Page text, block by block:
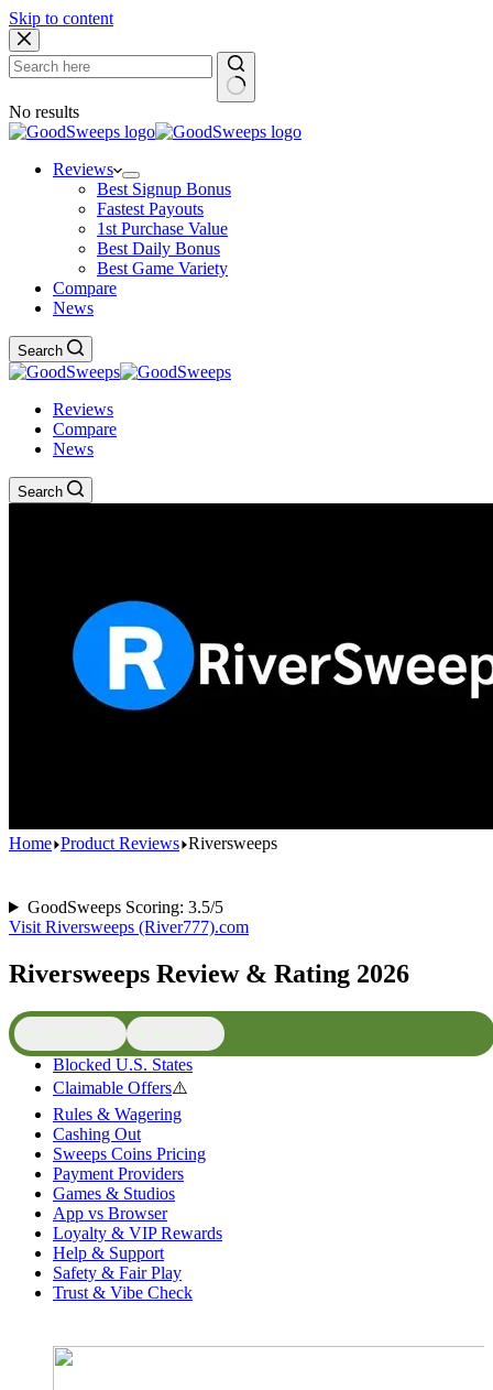
Skip to content
No results
Reviews
Best Signup Bonus
Fastest Payouts
1st Purchase Value
Best Daily Bonus
Best Game Variety
Compare
News
Search
Reviews
Compare
News
Search
Home Product Reviews Riversweeps
GoodSweeps Scoring: 3.5/5
Visit Riversweeps (River777).com
Riversweeps Review & Rating 2026
Blocked U.S. States
Claimable Offers⚠️
Rules & Wagering
Cashing Out
Sweeps Coins Pricing
Payment Providers
Games & Studios
App vs Browser
Loyalty & VIP Rewards
Help & Support
Safety & Fair Play
Trust & Vibe Check